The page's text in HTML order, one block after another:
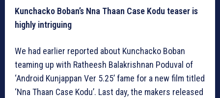
Kunchacko Boban’s Nna Thaan Case Kodu teaser is
highly intriguing
We had earlier reported about Kunchacko Boban
teaming up with Ratheesh Balakrishnan Poduval of
‘Android Kunjappan Ver 5.25’ fame for a new film titled
‘Nna Thaan Case Kodu’. Last day, the makers released